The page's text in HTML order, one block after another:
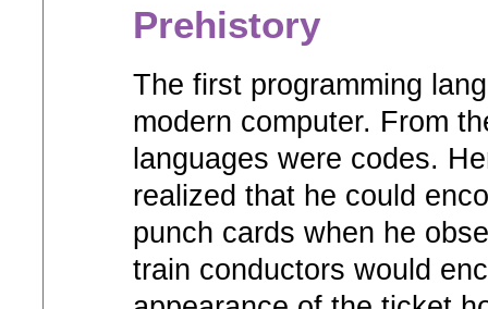
Prehistory
The first programming
modern computer. From
languages were codes.
realized that he could
punch cards when he
train conductors would